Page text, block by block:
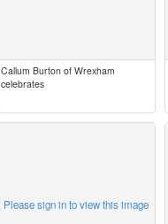
Callum Burton of Wrexham
celebrates
Please sign in to view this image